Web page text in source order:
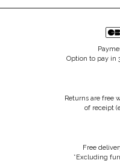
Option to pay in
Returns are free
of receipt
Free
*Excluding